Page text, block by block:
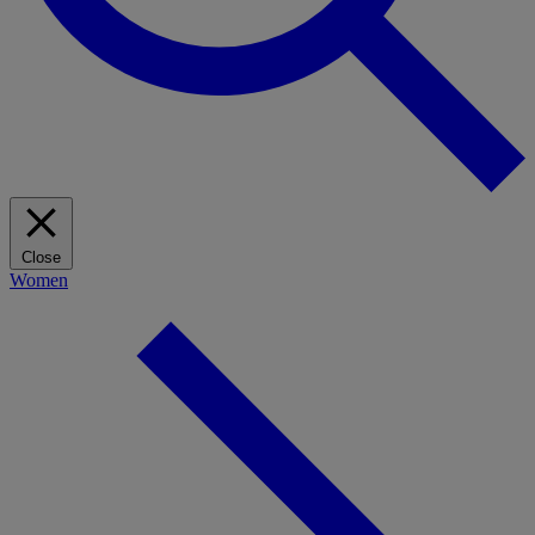
Close
Women